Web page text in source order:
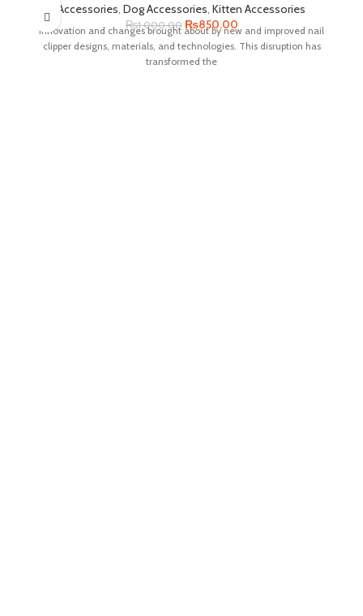
Accessories, Dog Accessories, Kitten Accessories
₨1,000.00 Original
price
was:
₨1,000.00.
₨850.00Current
price
is:
innovation and changes brought about by new and improved nail
clipper designs, materials, and technologies. This disruption has
transformed the